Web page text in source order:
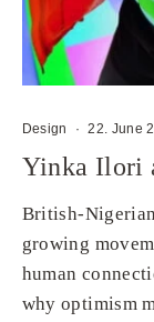
Design · 22. June
Yinka Ilori
British-
growing
human
why optimism